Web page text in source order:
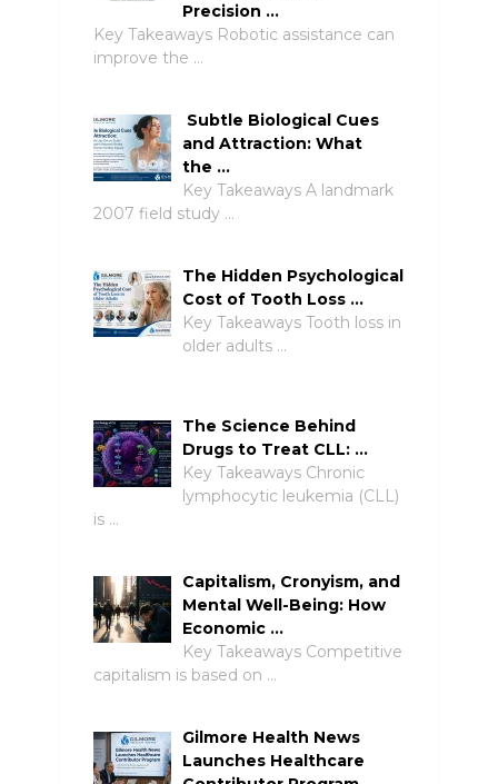
Precision …
Key Takeaways Robotic assistance can
improve the …
Subtle Biological Cues
and Attraction: What
the …
Key Takeaways A landmark
2007 field study …
The Hidden Psychological
Cost of Tooth Loss …
Key Takeaways Tooth loss in
older adults …
The Science Behind
Drugs to Treat CLL: …
Key Takeaways Chronic
lymphocytic leukemia (CLL)
is …
Capitalism, Cronyism, and
Mental Well-Being: How
Economic …
Key Takeaways Competitive
capitalism is based on …
Gilmore Health News
Launches Healthcare